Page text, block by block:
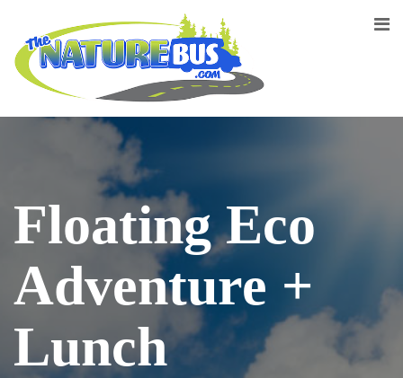
Floating Eco
Adventure +
Lunch